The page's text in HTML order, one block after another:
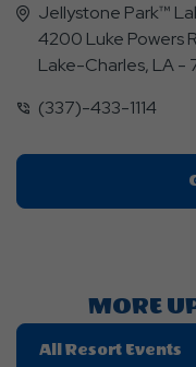
Jellystone Park™
4200 Luke Powers
Lake-Charles, LA -
(337)-433-1114
MORE
All Resort Events